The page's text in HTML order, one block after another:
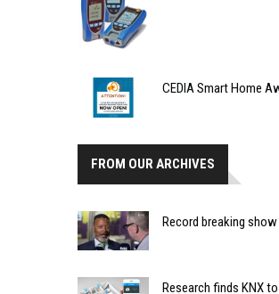
CEDIA Smart Home
FROM OUR ARCHIVES
Record breaking
Research finds KNX